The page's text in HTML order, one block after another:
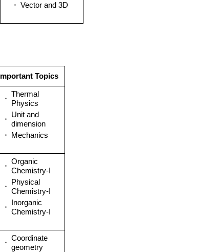
Vector and 3D
Important Topics
Thermal
Physics
Unit and
dimension
Mechanics
Organic
Chemistry-I
Physical
Chemistry-I
Inorganic
Chemistry-I
Coordinate
geometry